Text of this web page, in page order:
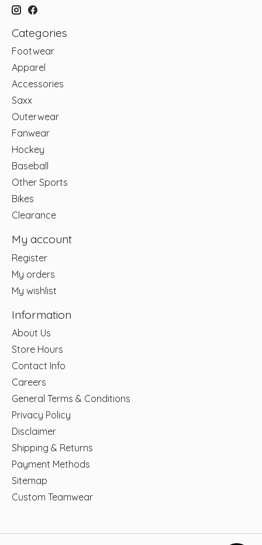
Categories
Footwear
Apparel
Accessories
Saxx
Outerwear
Fanwear
Hockey
Baseball
Other Sports
Bikes
Clearance
My account
Register
My orders
My wishlist
Information
About Us
Store Hours
Contact Info
Careers
General Terms & Conditions
Privacy Policy
Disclaimer
Shipping & Returns
Payment Methods
Sitemap
Custom Teamwear